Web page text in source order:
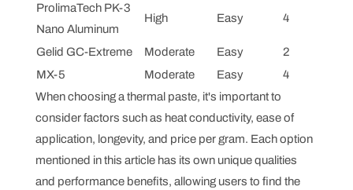
ProlimaTech PK-3
Nano Aluminum
High Easy 4
Gelid GC-Extreme Moderate Easy
2
MX-5
Moderate Easy
4
When choosing a thermal paste, it's important to
consider factors such as heat conductivity, ease of
application, longevity, and price per gram. Each option
mentioned in this article has its own unique qualities
and performance benefits, allowing users to find the